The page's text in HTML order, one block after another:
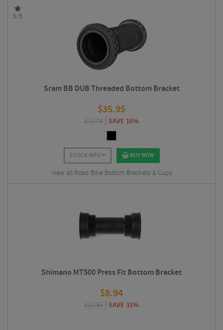
5/5
Sram BB DUB Threaded Bottom Bracket
$35.95
$42.75 SAVE 16%
STOCK INFO BUY NOW
View all Road Bike Bottom Brackets & Cups
Shimano MT500 Press Fit Bottom Bracket
$8.94
$12.93 SAVE 31%